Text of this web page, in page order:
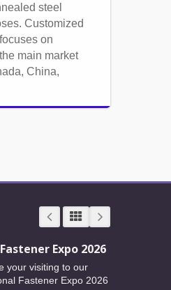
steel
Customized
on
main market
China,
Expo 2026
your visiting to our
Fastener Expo 2026